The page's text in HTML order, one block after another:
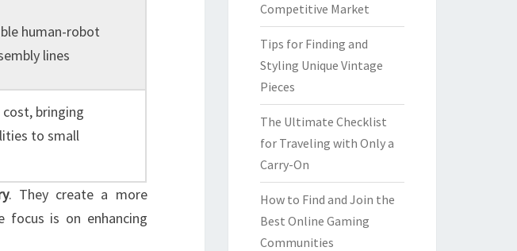
human-robot
lines
bringing
to small
. They create a more
focus is on enhancing
Competitive Market
Tips for Finding and
Styling Unique Vintage
Pieces
The Ultimate Checklist
for Traveling with Only a
Carry-On
How to Find and Join the
Best Online Gaming
Communities